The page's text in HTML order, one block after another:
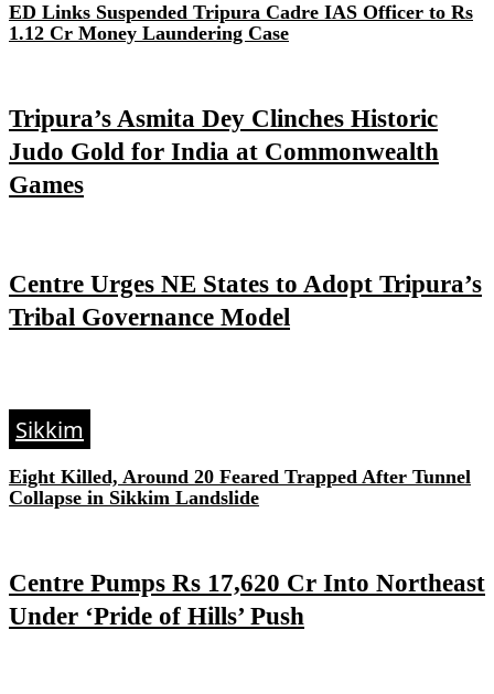
ED Links Suspended Tripura Cadre IAS Officer to Rs
1.12 Cr Money Laundering Case
Tripura’s Asmita Dey Clinches Historic
Judo Gold for India at Commonwealth
Games
Centre Urges NE States to Adopt Tripura’s
Tribal Governance Model
Sikkim
Eight Killed, Around 20 Feared Trapped After Tunnel
Collapse in Sikkim Landslide
Centre Pumps Rs 17,620 Cr Into Northeast
Under ‘Pride of Hills’ Push